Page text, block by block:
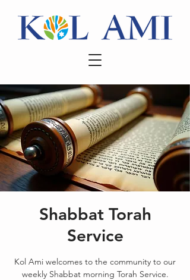
Shabbat Torah
Service
Kol Ami welcomes to the community to our
weekly Shabbat morning Torah Service.